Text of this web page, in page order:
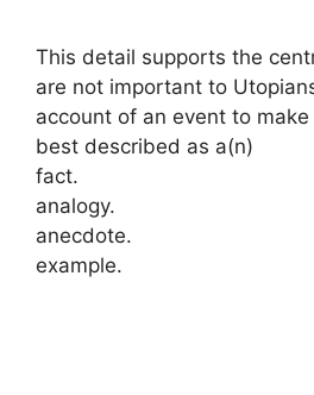
This detail supports the
are not important to
account of an event to
best described as a(n)
fact.
analogy.
anecdote.
example.